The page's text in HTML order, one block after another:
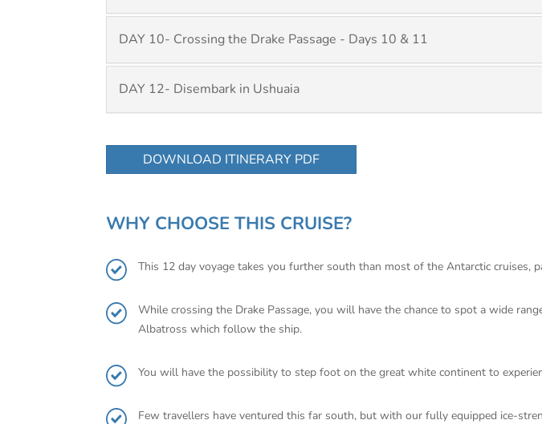
DAY 10- Crossing the Drake Passage - Days 10 & 11
DAY 12- Disembark in Ushuaia
DOWNLOAD ITINERARY PDF
WHY CHOOSE THIS CRUISE?
This 12 day voyage takes you further south than most of the Antarctic cruises,
While crossing the Drake Passage, you will have the chance to spot a wide
Albatross which follow the ship.
You will have the possibility to step foot on the great white continent to
Few travellers have ventured this far south, but with our fully equipped ice-